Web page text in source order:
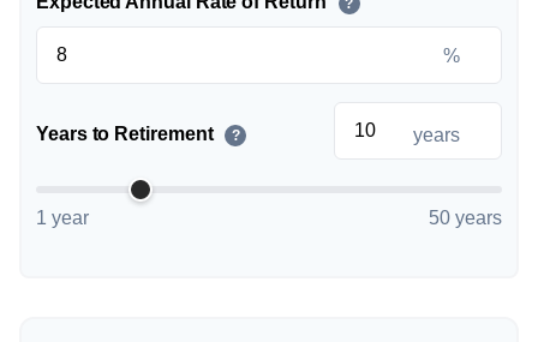
%
Years to Retirement ? years
1 year 50 years